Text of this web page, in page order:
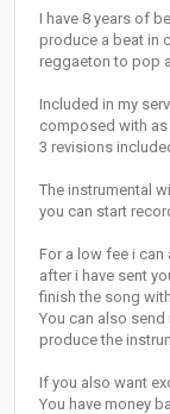
I have 8 years of
produce a beat in
reggaeton to pop
Included in my
composed with as
3 revisions
The instrumental
you can start
For a low fee i can
after i have sent
finish the song
You can also send
produce the
If you also want
You have money